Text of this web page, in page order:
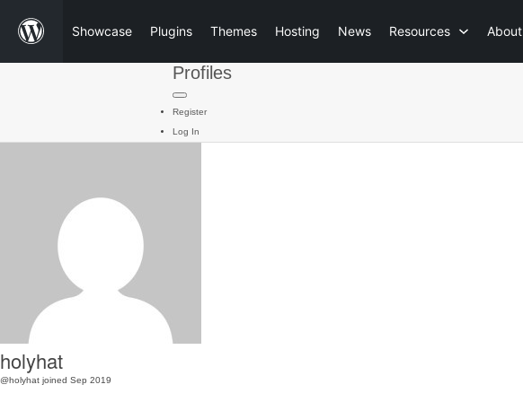
Showcase Plugins Themes Hosting News Resources About
Profiles
Register
Log In
holyhat
@holyhat joined Sep 2019